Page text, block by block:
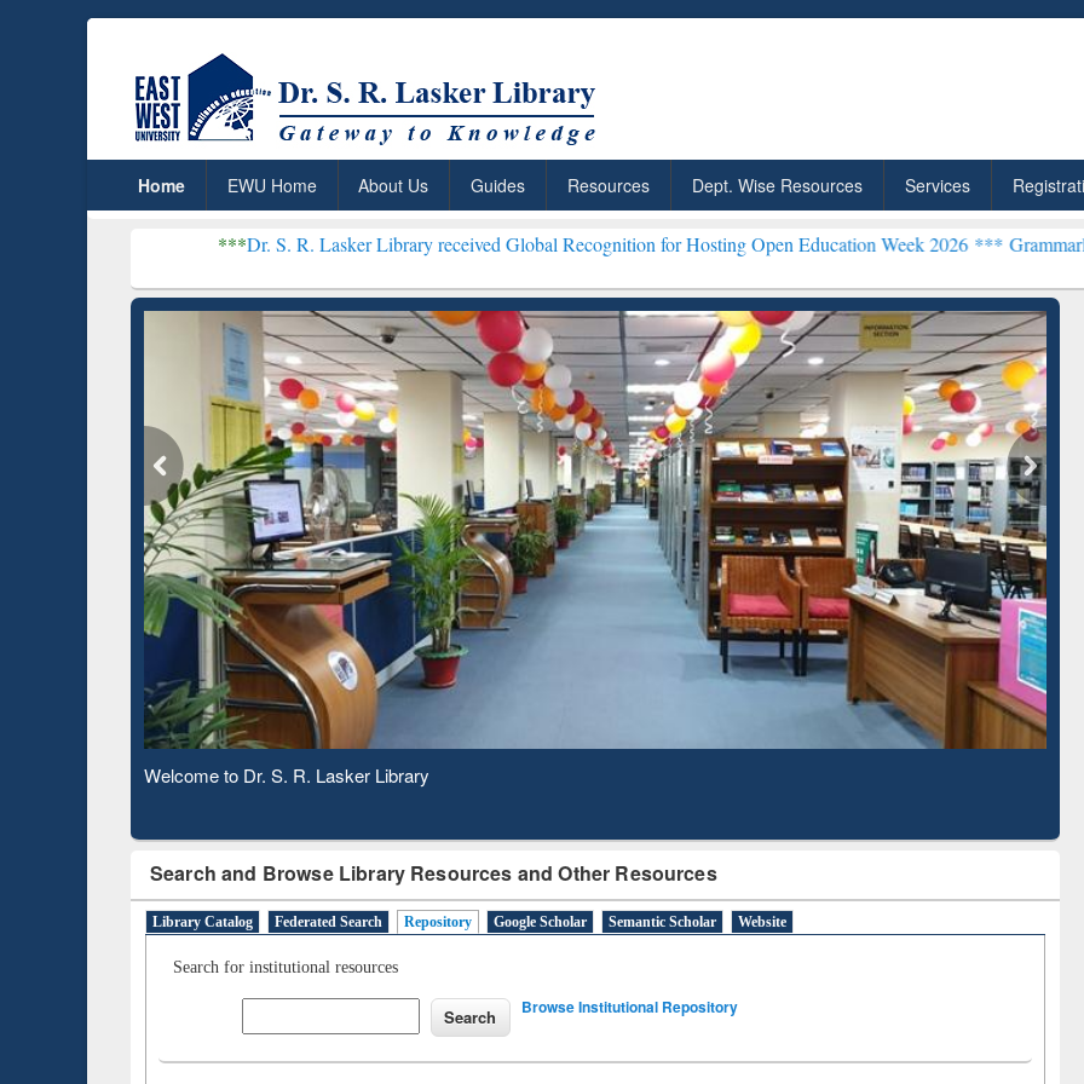
Home EWU Home About Us Guides Resources Dept. Wise Resources Services
Dr. S. R. Lasker Library received Global Recognition for Hosting Open Education Week 2026 ***Grammarly Premium
Observing National Library Day 2020
Search and Browse Library Resources and Other Resources
Library Catalog Federated Search Repository Google Scholar Semantic Scholar Website
Search for institutional resources
Browse Institutional Repository
ResearchRabbit: Citation-
Based Literature Mapping
Grammarly Premium (Edu)
Subscription through
BdREN